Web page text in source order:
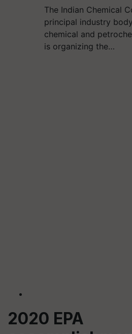
The Indian Chemical
principal industry
chemical and
is organizing the…
2020 EPA